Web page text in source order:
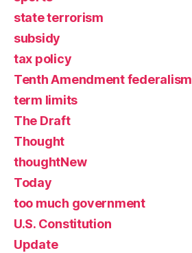
state terrorism
subsidy
tax policy
Tenth Amendment federalism
term limits
The Draft
Thought
thoughtNew
Today
too much government
U.S. Constitution
Update